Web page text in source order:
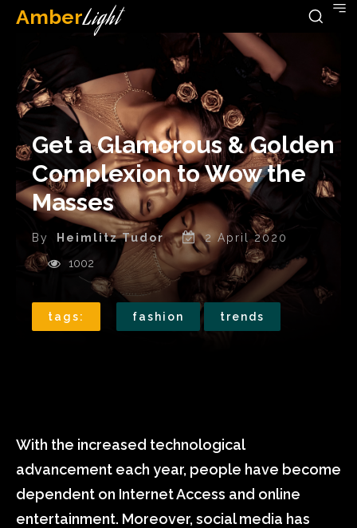
AmberLight
Get a Glamorous & Golden
Complexion to Wow the
Masses
By Heimlitz Tudor
2 April 2020
1002
tags: fashion trends
With the increased technological
advancement each year, people have become
dependent on Internet Access and online
entertainment. Moreover, social media has